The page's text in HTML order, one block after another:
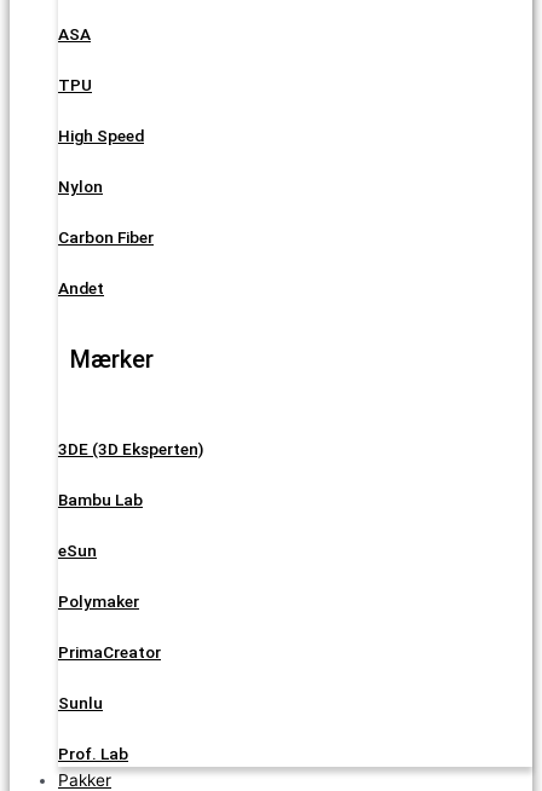
ASA
TPU
High Speed
Nylon
Carbon Fiber
Andet
Mærker
3DE (3D Eksperten)
Bambu Lab
eSun
Polymaker
PrimaCreator
Sunlu
Prof. Lab
Pakker